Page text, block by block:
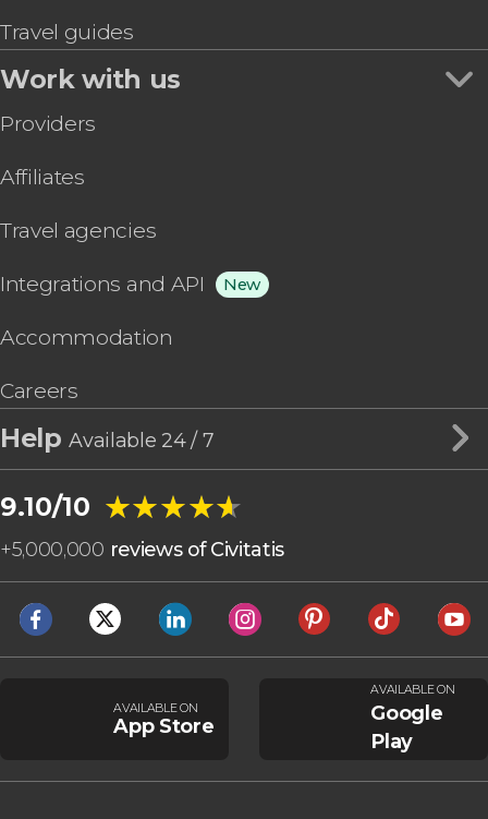
Travel guides
Work with us
Providers
Affiliates
Travel agencies
Integrations and API New
Accommodation
Careers
HelpAvailable 24 / 7
9.10/10 ★★★★★
★★★★★
+5,000,000 reviews of Civitatis
AVAILABLE ON
App Store
AVAILABLE ON
Google
Play